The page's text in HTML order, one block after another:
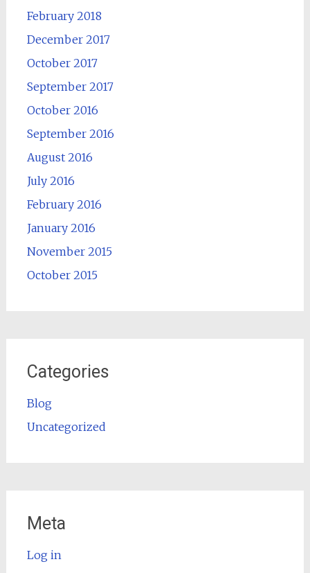
February 2018
December 2017
October 2017
September 2017
October 2016
September 2016
August 2016
July 2016
February 2016
January 2016
November 2015
October 2015
Categories
Blog
Uncategorized
Meta
Log in